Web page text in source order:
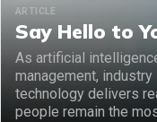
ARTICLE
Say Hello to
As artificial
management,
technology delivers
people remain the